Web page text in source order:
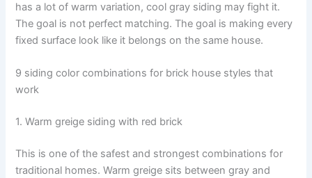
has a lot of warm variation, cool gray siding may fight it.
The goal is not perfect matching. The goal is making every
fixed surface look like it belongs on the same house.
9 siding color combinations for brick house styles that
work
1. Warm greige siding with red brick
This is one of the safest and strongest combinations for
traditional homes. Warm greige sits between gray and